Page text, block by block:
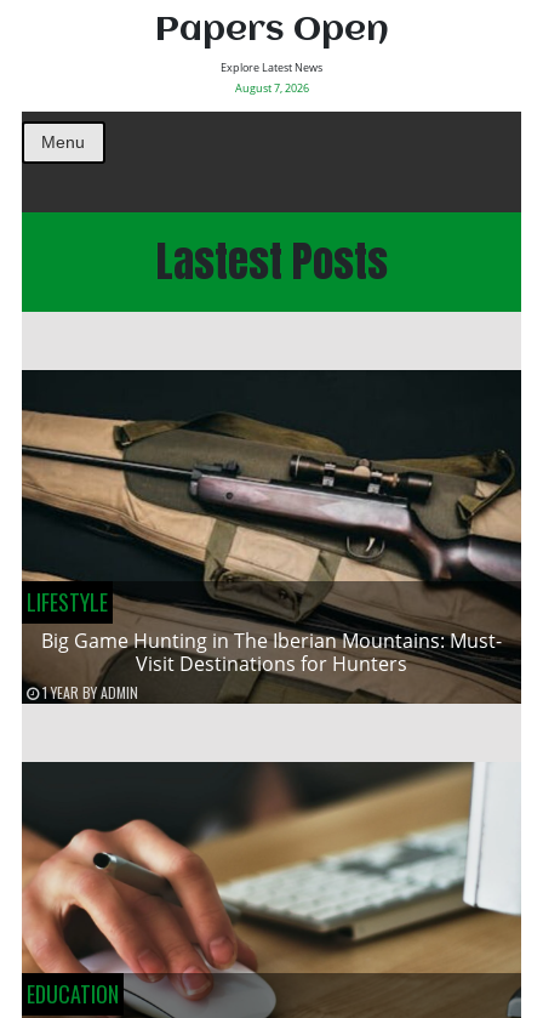
Papers Open
Explore Latest News
August 7, 2026
Menu
Lastest Posts
LIFESTYLE
Big Game Hunting in The Iberian Mountains: Must-
Visit Destinations for Hunters
1 YEAR BYADMIN
EDUCATION